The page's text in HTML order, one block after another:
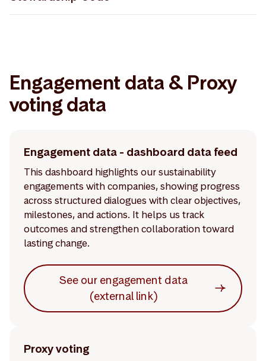
Engagement data & Proxy
voting data
Engagement data - dashboard data feed
This dashboard highlights our sustainability
engagements with companies, showing progress
across structured dialogues with clear objectives,
milestones, and actions. It helps us track
outcomes and strengthen collaboration toward
lasting change.
See our engagement data
(external link)
Proxy voting